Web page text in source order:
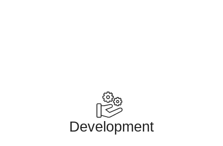
Development